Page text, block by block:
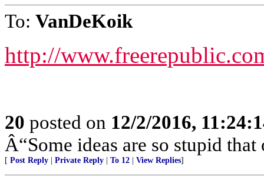
To: VanDeKoik
http://
20 posted on 12/2/2016,
Â“Some ideas are so stupid
[ Post Reply Private Reply To 12 View Replies]